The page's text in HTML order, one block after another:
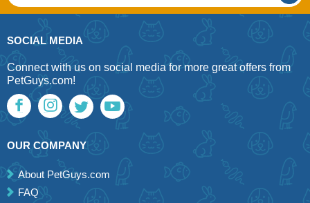
SOCIAL MEDIA
Connect with us on social media for more great offers from
PetGuys.com!
OUR COMPANY
About PetGuys.com
FAQ